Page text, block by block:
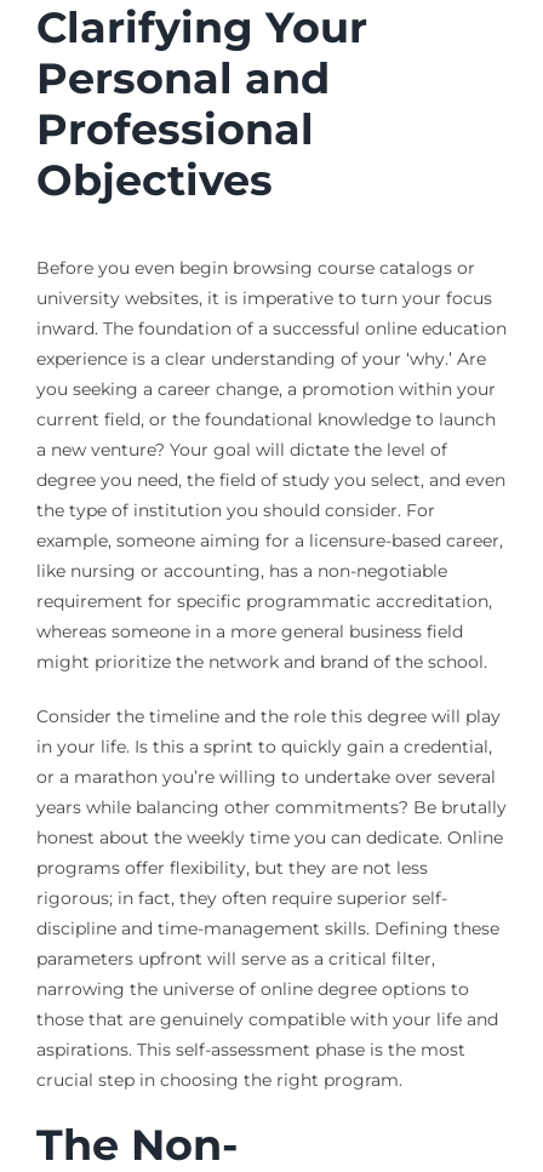
Clarifying Your
Personal and
Professional
Objectives
Before you even begin browsing course catalogs or
university websites, it is imperative to turn your focus
inward. The foundation of a successful online education
experience is a clear understanding of your ‘why.’ Are
you seeking a career change, a promotion within your
current field, or the foundational knowledge to launch
a new venture? Your goal will dictate the level of
degree you need, the field of study you select, and even
the type of institution you should consider. For
example, someone aiming for a licensure-based career,
like nursing or accounting, has a non-negotiable
requirement for specific programmatic accreditation,
whereas someone in a more general business field
might prioritize the network and brand of the school.
Consider the timeline and the role this degree will play
in your life. Is this a sprint to quickly gain a credential,
or a marathon you’re willing to undertake over several
years while balancing other commitments? Be brutally
honest about the weekly time you can dedicate. Online
programs offer flexibility, but they are not less
rigorous; in fact, they often require superior self-
discipline and time-management skills. Defining these
parameters upfront will serve as a critical filter,
narrowing the universe of online degree options to
those that are genuinely compatible with your life and
aspirations. This self-assessment phase is the most
crucial step in choosing the right program.
The Non-